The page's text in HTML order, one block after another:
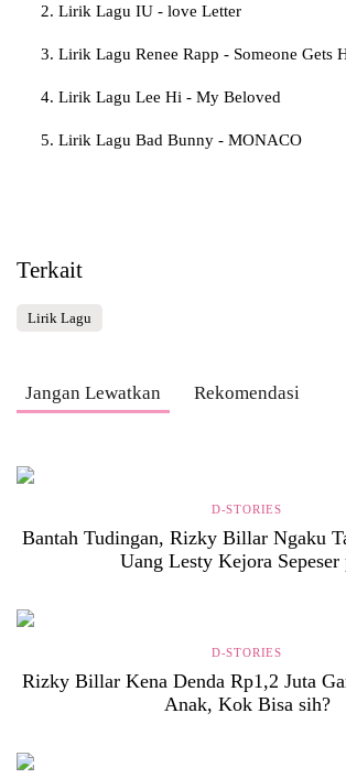
Lirik Lagu IU - love Letter
Lirik Lagu Renee Rapp - Someone Gets
Lirik Lagu Lee Hi - My Beloved
Lirik Lagu Bad Bunny - MONACO
Terkait
Lirik Lagu
Jangan Lewatkan Rekomendasi
D-STORIES
Bantah Tudingan, Rizky Billar Ngaku
Uang Lesty Kejora Sepeser
D-STORIES
Rizky Billar Kena Denda Rp1,2 Juta
Anak, Kok Bisa sih?